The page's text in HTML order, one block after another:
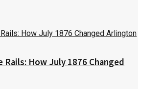
Rails: How July 1876 Changed